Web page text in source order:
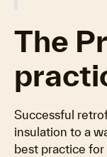
The
Successful
insulation to a
best practice